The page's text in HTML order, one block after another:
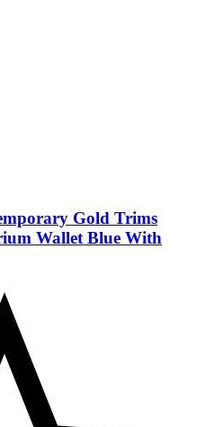
Gold Trims
Wallet Blue With